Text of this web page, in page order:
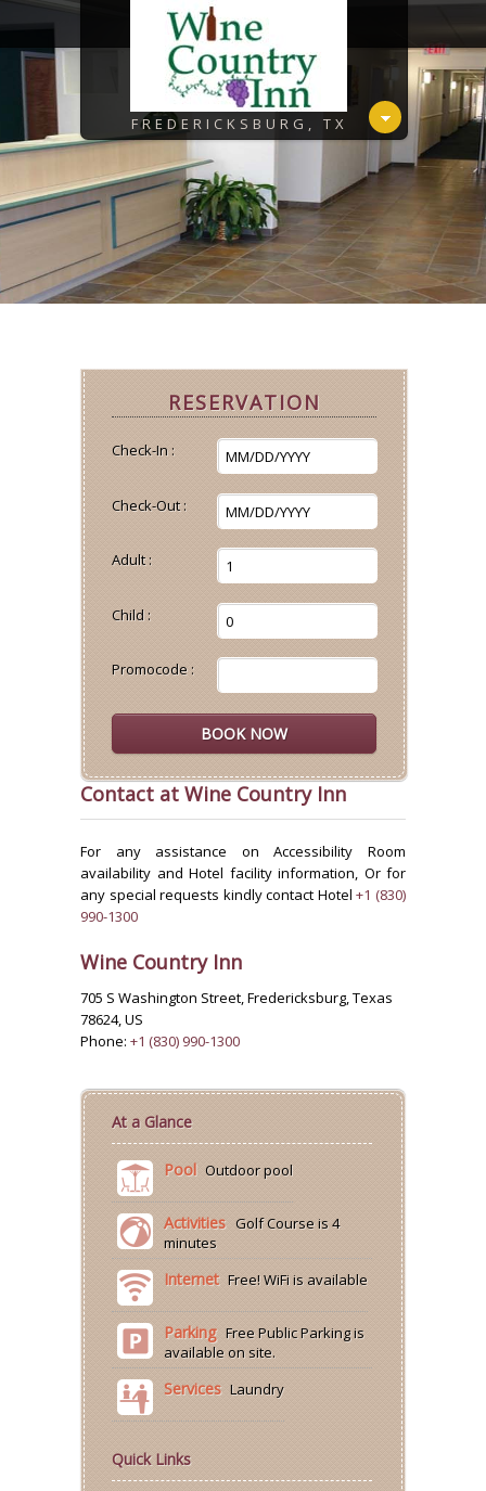
FREDERICKSBURG, TX
RESERVATION
Check-In :
Check-Out :
Adult :
Child :
Promocode :
Contact at Wine Country Inn
For any assistance on Accessibility Room
availability and Hotel facility information, Or for
any special requests kindly contact Hotel+1 (830)
990-1300
Wine Country Inn
705 S Washington Street, Fredericksburg, Texas
78624, US
Phone: +1 (830) 990-1300
At a Glance
Pool Outdoor pool
Activities Golf Course is 4
minutes
Internet Free! WiFi is available
Parking Free Public Parking is
available on site.
Services Laundry
Quick Links